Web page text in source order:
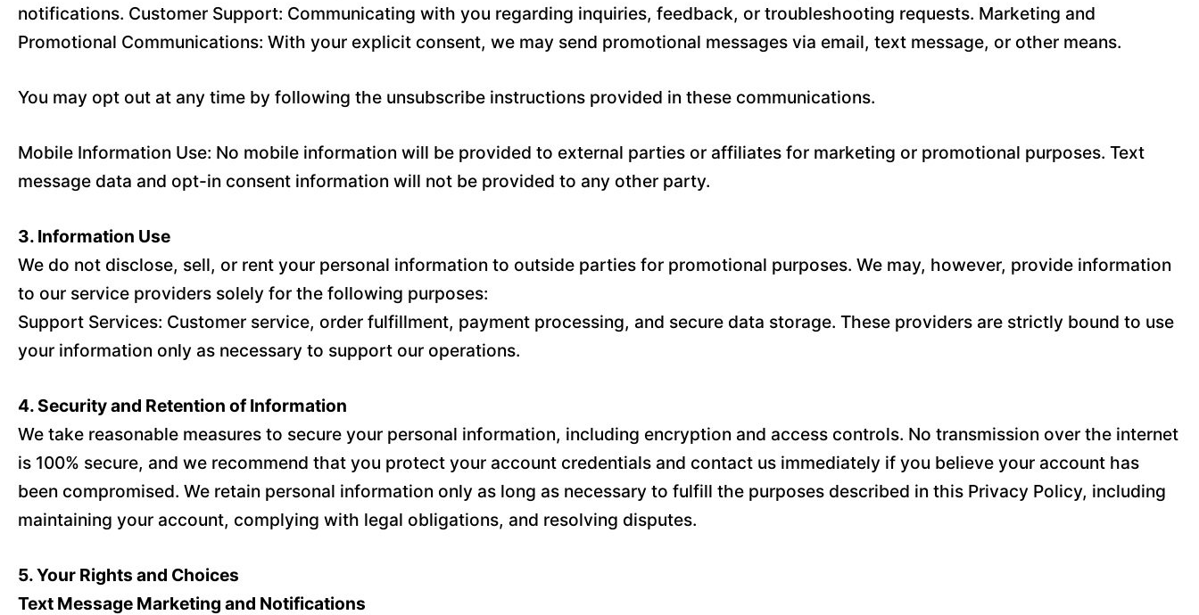
notifications. Customer Support: Communicating with you regarding inquiries, feedback, or troubleshooting requests. Marketing and
Promotional Communications: With your explicit consent, we may send promotional messages via email, text message, or other means.
You may opt out at any time by following the unsubscribe instructions provided in these communications.
Mobile Information Use: No mobile information will be provided to external parties or affiliates for marketing or promotional purposes. Text
message data and opt-in consent information will not be provided to any other party.
3. Information Use
We do not disclose, sell, or rent your personal information to outside parties for promotional purposes. We may, however, provide information
to our service providers solely for the following purposes:
Support Services: Customer service, order fulfillment, payment processing, and secure data storage. These providers are strictly bound to use
your information only as necessary to support our operations.
4. Security and Retention of Information
We take reasonable measures to secure your personal information, including encryption and access controls. No transmission over the internet
is 100% secure, and we recommend that you protect your account credentials and contact us immediately if you believe your account has
been compromised. We retain personal information only as long as necessary to fulfill the purposes described in this Privacy Policy, including
maintaining your account, complying with legal obligations, and resolving disputes.
5. Your Rights and Choices
Text Message Marketing and Notifications